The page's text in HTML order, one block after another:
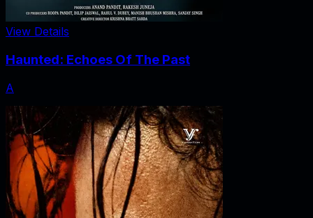
View Details
Haunted: Echoes Of The Past
A